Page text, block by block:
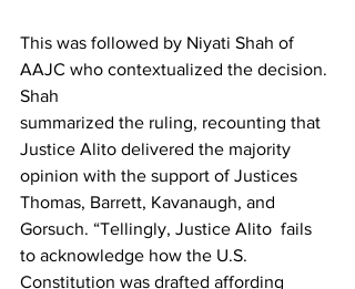
This was followed by Niyati Shah of
AAJC who contextualized the decision.
Shah
summarized the ruling, recounting that
Justice Alito delivered the majority
opinion with the support of Justices
Thomas, Barrett, Kavanaugh, and
Gorsuch. “Tellingly, Justice Alito  fails
to acknowledge how the U.S.
Constitution was drafted affording